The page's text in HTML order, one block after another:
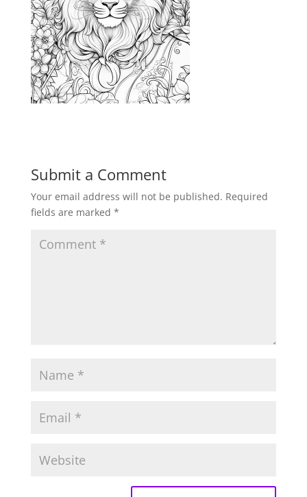
Submit a Comment
Your email address will not be published. Required
fields are marked *